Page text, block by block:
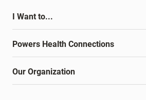
I Want to...
Powers Health Connections
Our Organization